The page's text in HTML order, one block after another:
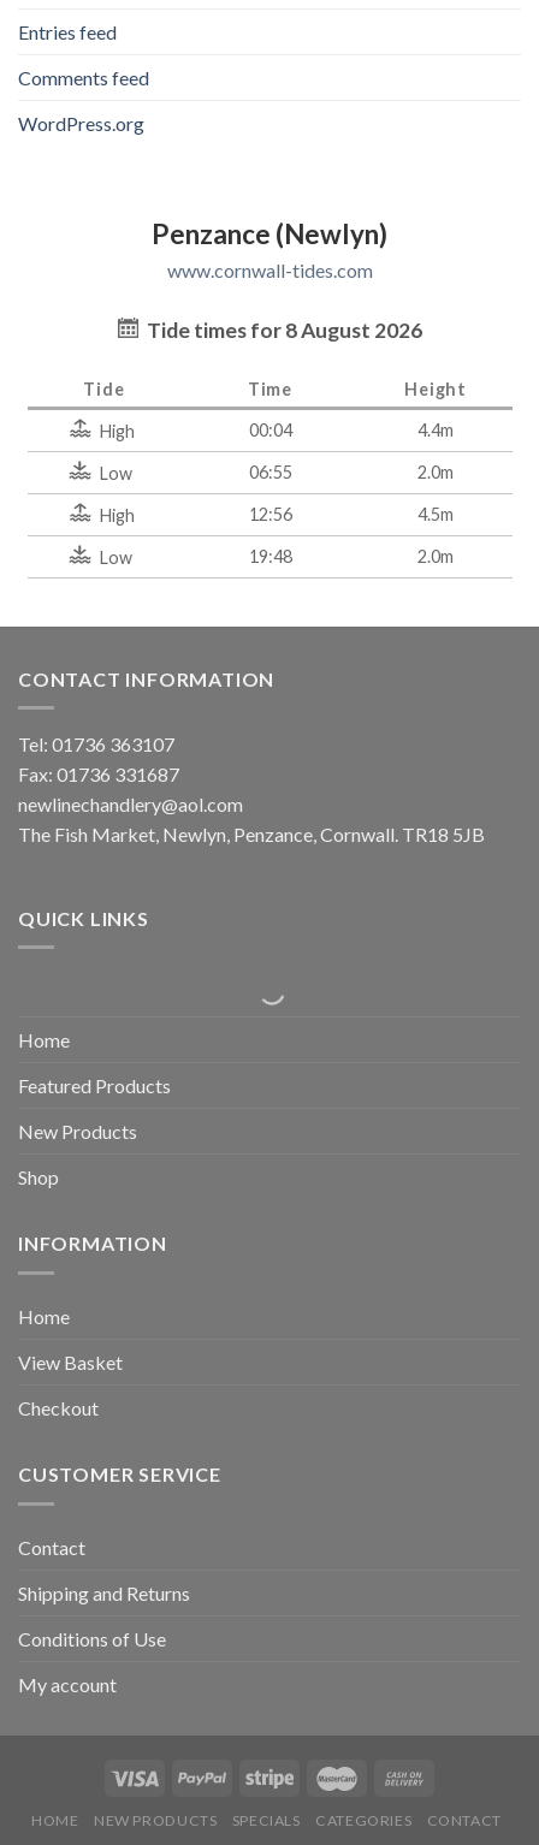
Entries feed
Comments feed
WordPress.org
Penzance (Newlyn)
www.cornwall-tides.com
Tide times for 8 August 2026
Tide Time Height
High 00:04 4.4m
Low 06:55 2.0m
High 12:56 4.5m
Low 19:48 2.0m
CONTACT INFORMATION
Tel: 01736 363107
Fax: 01736 331687
newlinechandlery@aol.com
The Fish Market, Newlyn, Penzance, Cornwall. TR18 5JB
QUICK LINKS
Home
Featured Products
New Products
Shop
INFORMATION
Home
View Basket
Checkout
CUSTOMER SERVICE
Contact
Shipping and Returns
Conditions of Use
My account
HOME NEW PRODUCTS SPECIALS CATEGORIES
CONTACT